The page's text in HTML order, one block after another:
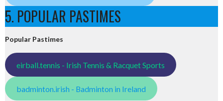
5. POPULAR PASTIMES
Popular Pastimes
eirball.tennis - Irish Tennis & Racquet Sports
badminton.irish - Badminton in Ireland